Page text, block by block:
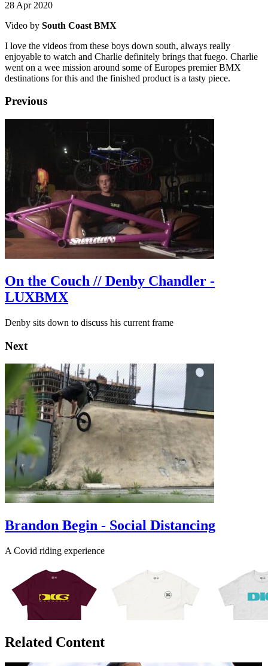
28 Apr 2020
Video by South Coast BMX
I love the videos from these boys down south, always really
enjoyable to watch and Charlie definitely brings that fuego. Charlie
went on a wee mission around some of Europes premier BMX
destinations for this and the finished product is a tasty piece.
Previous
On the Couch // Denby Chandler -
LUXBMX
Denby sits down to discuss his current frame
Next
Brandon Begin - Social Distancing
A Covid riding experience
Related Content